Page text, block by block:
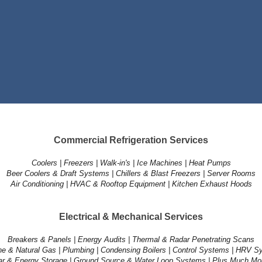
Commercial Refrigeration Services
Coolers | Freezers | Walk-in's | Ice Machines | Heat Pumps
Beer Coolers & Draft Systems | Chillers & Blast Freezers | Server Rooms
Air Conditioning | HVAC & Rooftop Equipment | Kitchen Exhaust Hoods
Electrical & Mechanical Services
Breakers & Panels | Energy Audits | Thermal & Radar Penetrating Scans
& Natural Gas | Plumbing | Condensing Boilers | Control Systems | HRV